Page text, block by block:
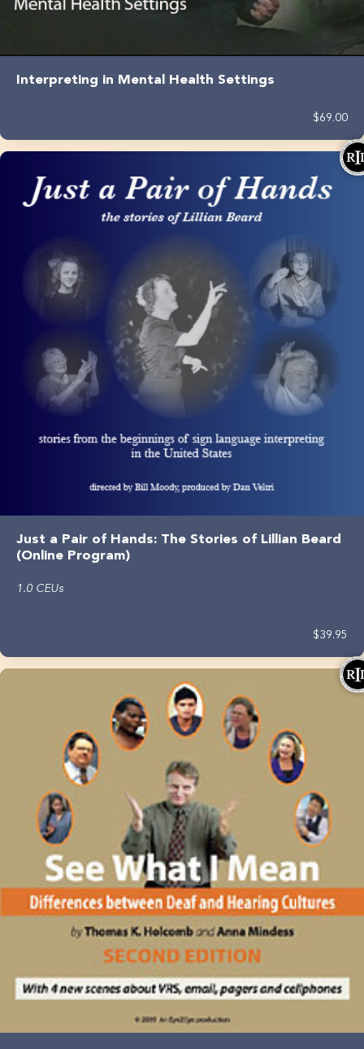
Interpreting in Mental Health Settings
$69.00
Just a Pair of Hands: The Stories of Lillian Beard
(Online Program)
1.0 CEUs
$39.95